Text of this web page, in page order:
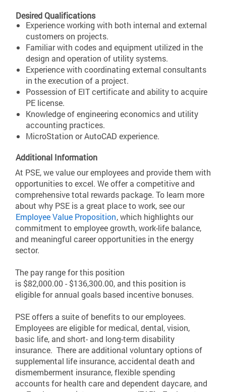
Desired Qualifications
Experience working with both internal and external
customers on projects.
Familiar with codes and equipment utilized in the
design and operation of utility systems.
Experience with coordinating external consultants
in the execution of a project.
Possession of EIT certificate and ability to acquire
PE license.
Knowledge of engineering economics and utility
accounting practices.
MicroStation or AutoCAD experience.
Additional Information
At PSE, we value our employees and provide them with
opportunities to excel. We offer a competitive and
comprehensive total rewards package. To learn more
about why PSE is a great place to work, see our
Employee Value Proposition, which highlights our
commitment to employee growth, work-life balance,
and meaningful career opportunities in the energy
sector.
The pay range for this position
is $82,000.00 - $136,300.00, and this position is
eligible for annual goals based incentive bonuses.
PSE offers a suite of benefits to our employees.
Employees are eligible for medical, dental, vision,
basic life, and short- and long-term disability
insurance. There are additional voluntary options of
supplemental life insurance, accidental death and
dismemberment insurance, flexible spending
accounts for health care and dependent daycare, and